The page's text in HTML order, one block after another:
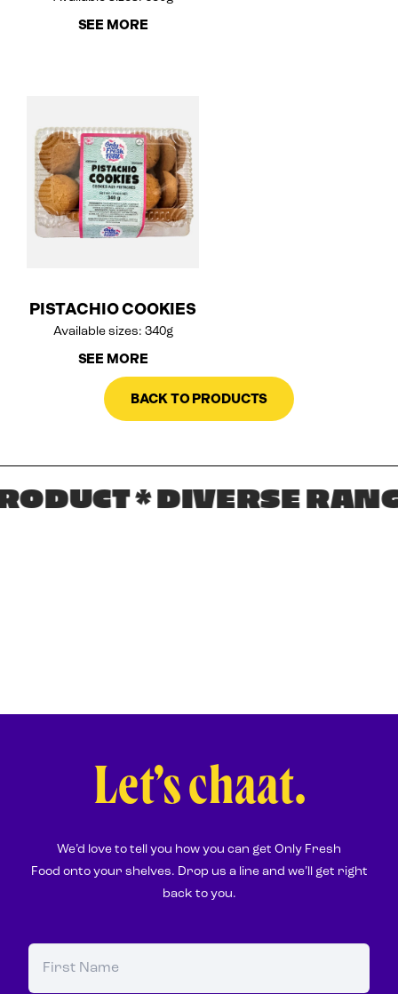
SEE MORE
PISTACHIO COOKIES
Available sizes: 340g
SEE MORE
BACK TO PRODUCTS
* DIVERSE
Let’s chaat.
We’d love to tell you how you can get Only Fresh
Food onto your shelves. Drop us a line and we’ll get right
back to you.